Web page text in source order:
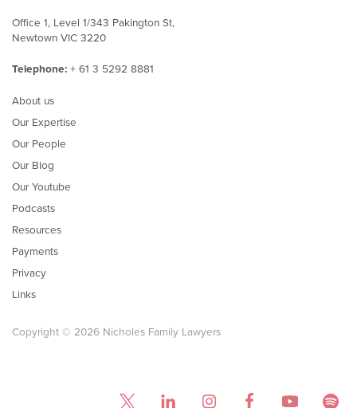
Office 1, Level 1/343 Pakington St,
Newtown VIC 3220
Telephone: + 61 3 5292 8881
About us
Our Expertise
Our People
Our Blog
Our Youtube
Podcasts
Resources
Payments
Privacy
Links
Copyright © 2026 Nicholes Family Lawyers